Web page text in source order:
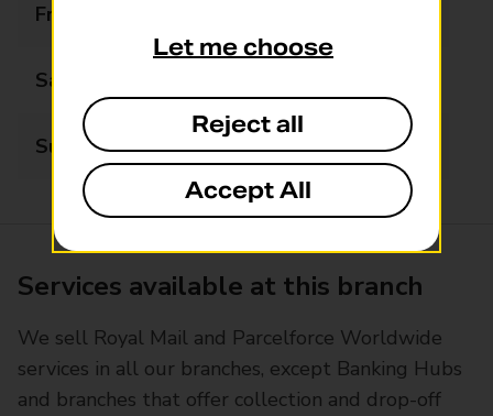
Friday
Saturday
Sunday Closed
Services available at this branch
We sell Royal Mail and Parcelforce Worldwide
services in all our branches, except Banking Hubs
and branches that offer collection and drop-off
Let me choose
Reject all
Accept All